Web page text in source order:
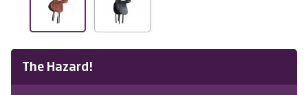
The Hazard!